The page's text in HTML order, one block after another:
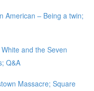
American – Being a twin;
and the Seven
Q&A
Massacre; Square